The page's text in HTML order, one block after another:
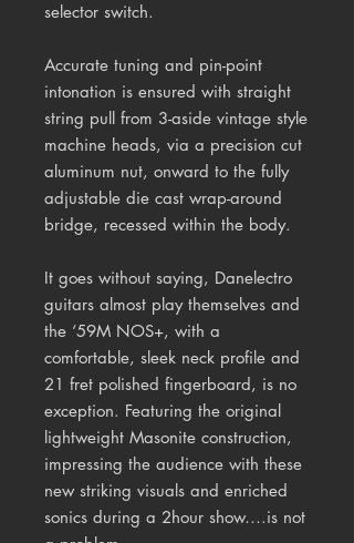
selector switch.
Accurate tuning and pin-point
intonation is ensured with straight
string pull from 3-aside vintage style
machine heads, via a precision cut
aluminum nut, onward to the fully
adjustable die cast wrap-around
bridge, recessed within the body.
It goes without saying, Danelectro
guitars almost play themselves and
the ‘59M NOS+, with a
comfortable, sleek neck profile and
21 fret polished fingerboard, is no
exception. Featuring the original
lightweight Masonite construction,
impressing the audience with these
new striking visuals and enriched
sonics during a 2hour show….is not